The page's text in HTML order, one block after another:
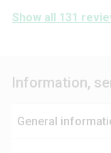
Show all 131
Information,
General